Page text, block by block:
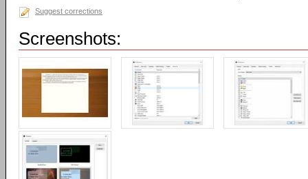
Suggest corrections
Screenshots: